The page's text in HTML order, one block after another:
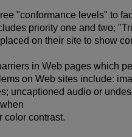
"conformance levels" to
priority one and two;
on their site to show
in Web pages which
on Web sites include:
uncaptioned audio or
color contrast.